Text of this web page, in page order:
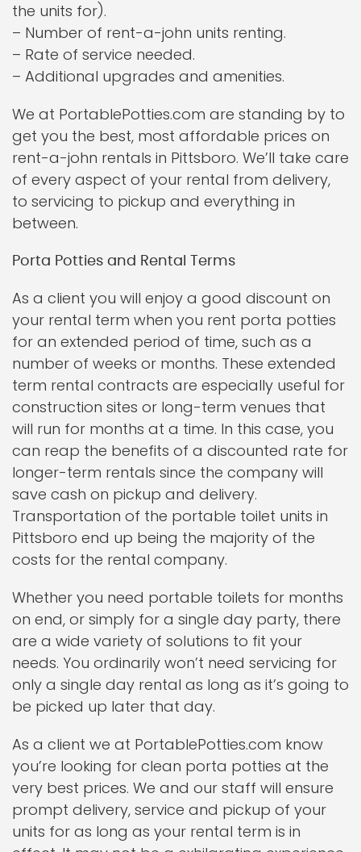
the units for).
– Number of rent-a-john units renting.
– Rate of service needed.
– Additional upgrades and amenities.
We at PortablePotties.com are standing by to
get you the best, most affordable prices on
rent-a-john rentals in Pittsboro. We’ll take care
of every aspect of your rental from delivery,
to servicing to pickup and everything in
between.
Porta Potties and Rental Terms
As a client you will enjoy a good discount on
your rental term when you rent porta potties
for an extended period of time, such as a
number of weeks or months. These extended
term rental contracts are especially useful for
construction sites or long-term venues that
will run for months at a time. In this case, you
can reap the benefits of a discounted rate for
longer-term rentals since the company will
save cash on pickup and delivery.
Transportation of the portable toilet units in
Pittsboro end up being the majority of the
costs for the rental company.
Whether you need portable toilets for months
on end, or simply for a single day party, there
are a wide variety of solutions to fit your
needs. You ordinarily won’t need servicing for
only a single day rental as long as it’s going to
be picked up later that day.
As a client we at PortablePotties.com know
you’re looking for clean porta potties at the
very best prices. We and our staff will ensure
prompt delivery, service and pickup of your
units for as long as your rental term is in